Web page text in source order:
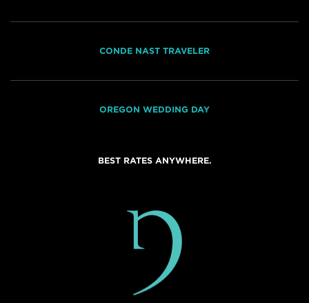
CONDE NAST TRAVELER
OREGON WEDDING DAY
BEST RATES ANYWHERE.